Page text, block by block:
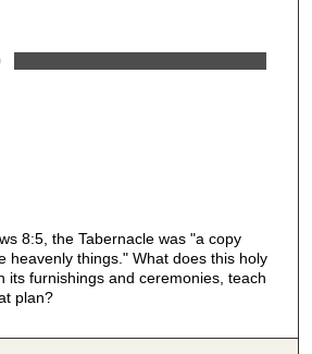
8:5, the Tabernacle was "a copy
heavenly things." What does this holy
its furnishings and ceremonies, teach
plan?